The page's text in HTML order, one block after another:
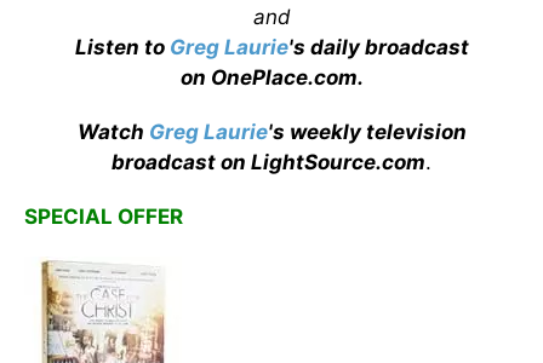
and
Listen to Greg Laurie's daily broadcast
on OnePlace.com.
Watch Greg Laurie's weekly television
broadcast on LightSource.com.
SPECIAL OFFER